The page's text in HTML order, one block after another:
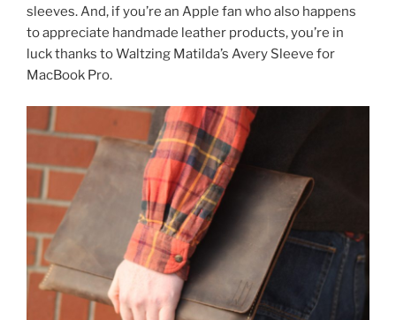
sleeves. And, if you’re an Apple fan who also happens
to appreciate handmade leather products, you’re in
luck thanks to Waltzing Matilda’s Avery Sleeve for
MacBook Pro.